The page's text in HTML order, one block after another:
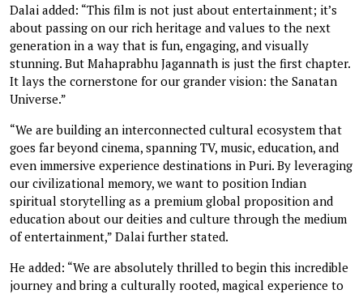
Dalai added: “This film is not just about entertainment; it’s
about passing on our rich heritage and values to the next
generation in a way that is fun, engaging, and visually
stunning. But Mahaprabhu Jagannath is just the first chapter.
It lays the cornerstone for our grander vision: the Sanatan
Universe.”
“We are building an interconnected cultural ecosystem that
goes far beyond cinema, spanning TV, music, education, and
even immersive experience destinations in Puri. By leveraging
our civilizational memory, we want to position Indian
spiritual storytelling as a premium global proposition and
education about our deities and culture through the medium
of entertainment,” Dalai further stated.
He added: “We are absolutely thrilled to begin this incredible
journey and bring a culturally rooted, magical experience to